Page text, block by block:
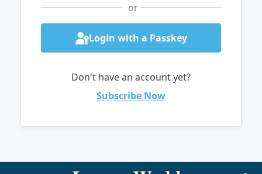
or
Login with a Passkey
Don't have an account yet?
Subscribe Now